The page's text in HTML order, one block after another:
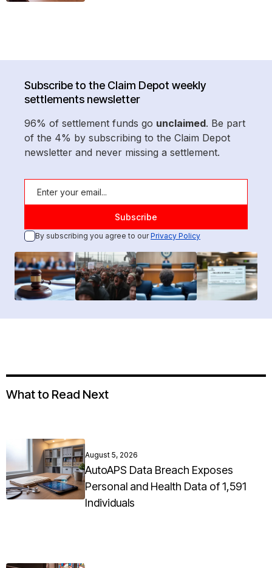
Subscribe to the Claim Depot weekly
settlements newsletter
96% of settlement funds go unclaimed. Be part
of the 4% by subscribing to the Claim Depot
newsletter and never missing a settlement.
By subscribing you agree to ourPrivacy Policy
What to Read Next
August 5, 2026
AutoAPS Data Breach Exposes
Personal and Health Data of 1,591
Individuals